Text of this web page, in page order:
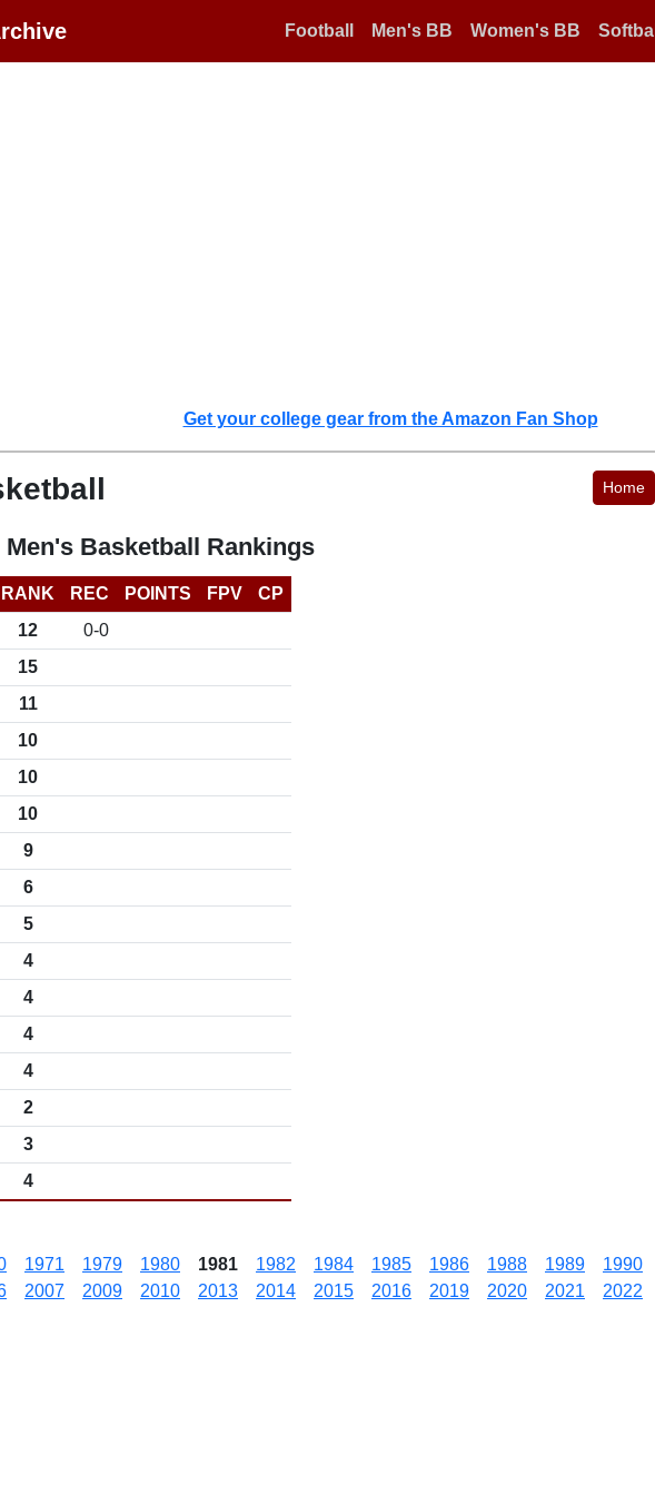
Football Men's BB Women's BB Softball
Get your college gear from the Amazon Fan Shop
Home
Men's Basketball Rankings
RANK REC POINTS FPV
CP
12
0-0
15
11
10
10
10
9
6
5
4
4
4
4
2
3
4
1971 1979 1980 1981 1982 1984 1985 1986 1988 1989 1990
2007 2009 2010 2013 2014 2015 2016 2019 2020 2021 2022